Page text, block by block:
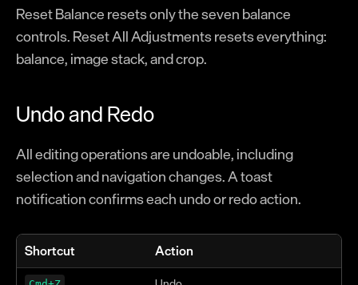
Reset Balance resets only the seven balance
controls. Reset All Adjustments resets everything:
balance, image stack, and crop.
Undo and Redo
All editing operations are undoable, including
selection and navigation changes. A toast
notification confirms each undo or redo action.
Shortcut Action